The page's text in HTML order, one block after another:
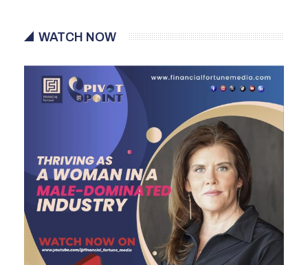
WATCH NOW